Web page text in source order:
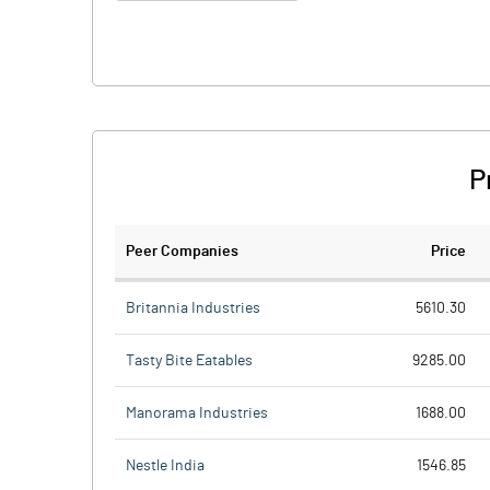
Peer Companies Price
Britannia Industries 5610.30
Tasty Bite Eatables 9285.00
Manorama Industries 1688.00
Nestle India 1546.85